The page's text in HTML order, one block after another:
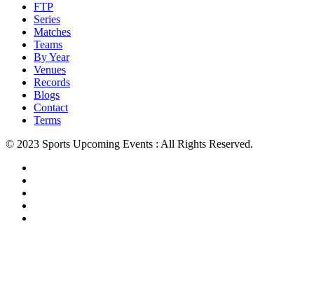
FTP
Series
Matches
Teams
By Year
Venues
Records
Blogs
Contact
Terms
© 2023 Sports Upcoming Events : All Rights Reserved.